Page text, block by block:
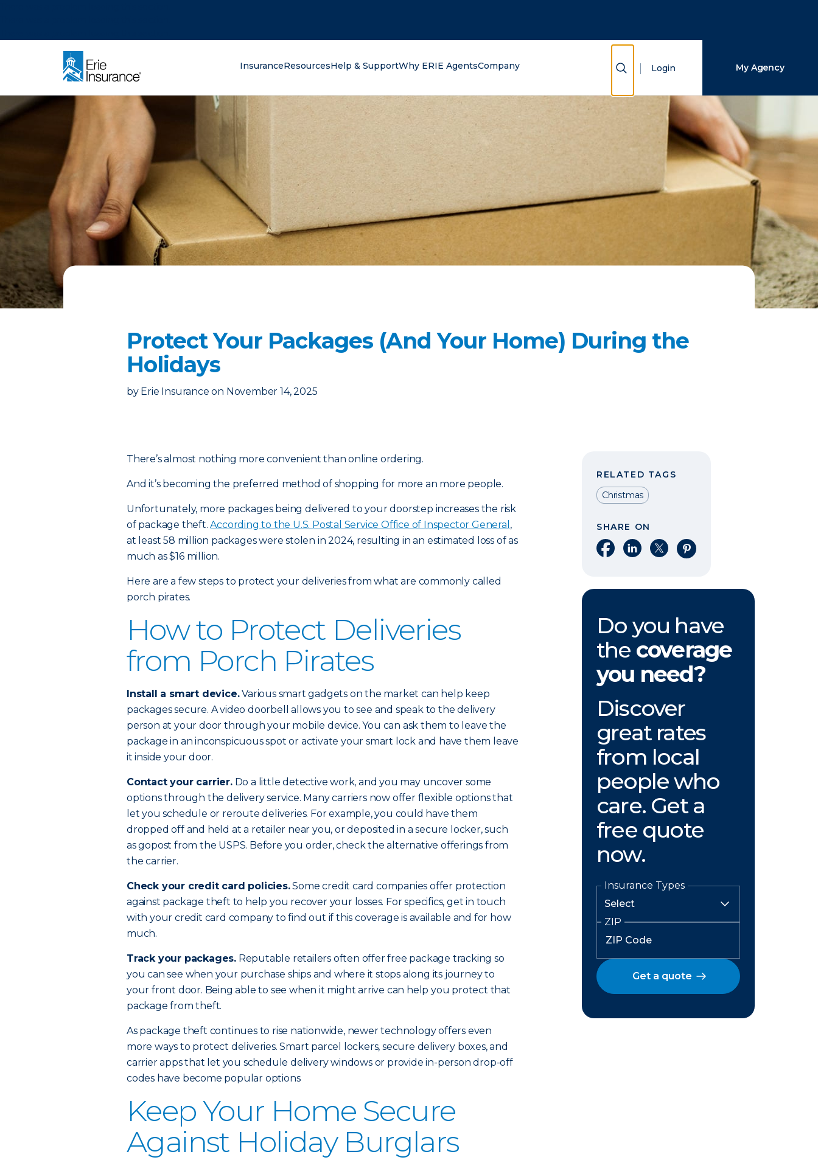
InsuranceResourcesHelp & SupportWhy ERIE AgentsCompany Show Search
Login My Agency
Protect Your Packages (And Your Home) During the
Holidays
by Erie Insurance on November 14, 2025
There’s almost nothing more convenient than online ordering.
And it’s becoming the preferred method of shopping for more an more people.
Unfortunately, more packages being delivered to your doorstep increases the risk
of package theft.According to the U.S. Postal Service Office of Inspector General ,
at least 58 million packages were stolen in 2024, resulting in an estimated loss of as
much as $16 million.
Here are a few steps to protect your deliveries from what are commonly called
porch pirates.
How to Protect Deliveries
from Porch Pirates
Install a smart device.Various smart gadgets on the market can help keep
packages secure. A video doorbell allows you to see and speak to the delivery
person at your door through your mobile device. You can ask them to leave the
package in an inconspicuous spot or activate your smart lock and have them leave
it inside your door.
Contact your carrier.Do a little detective work, and you may uncover some
options through the delivery service. Many carriers now offer flexible options that
let you schedule or reroute deliveries. For example, you could have them
dropped off and held at a retailer near you, or deposited in a secure locker, such
as gopost from the USPS. Before you order, check the alternative offerings from
the carrier.
Check your credit card policies.Some credit card companies offer protection
against package theft to help you recover your losses. For specifics, get in touch
with your credit card company to find out if this coverage is available and for how
much.
Track your packages. Reputable retailers often offer free package tracking so
you can see when your purchase ships and where it stops along its journey to
your front door. Being able to see when it might arrive can help you protect that
package from theft.
As package theft continues to rise nationwide, newer technology offers even
more ways to protect deliveries. Smart parcel lockers, secure delivery boxes, and
carrier apps that let you schedule delivery windows or provide in-person drop-off
codes have become popular options
Keep Your Home Secure
Against Holiday Burglars
RELATED TAGS
Christmas
SHARE ON
Share on Facebook
Share on LinkedIn
Share on XShare on Pinterest
Do you have
the coverage
you need?
Discover
great rates
from local
people who
care. Get a
free quote
now.
Insurance Types
ZIP
Get a quote